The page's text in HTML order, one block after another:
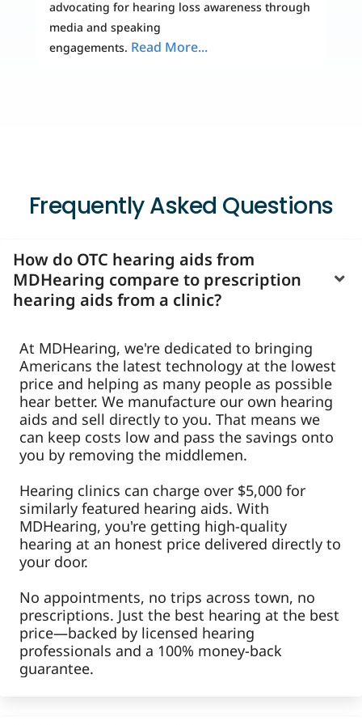
advocating for hearing loss awareness through
media and speaking
engagements. Read More...
Frequently Asked Questions
How do OTC hearing aids from
MDHearing compare to prescription
hearing aids from a clinic?
At MDHearing, we're dedicated to bringing
Americans the latest technology at the lowest
price and helping as many people as possible
hear better. We manufacture our own hearing
aids and sell directly to you. That means we
can keep costs low and pass the savings onto
you by removing the middlemen.
Hearing clinics can charge over $5,000 for
similarly featured hearing aids. With
MDHearing, you're getting high-quality
hearing at an honest price delivered directly to
your door.
No appointments, no trips across town, no
prescriptions. Just the best hearing at the best
price—backed by licensed hearing
professionals and a 100% money-back
guarantee.